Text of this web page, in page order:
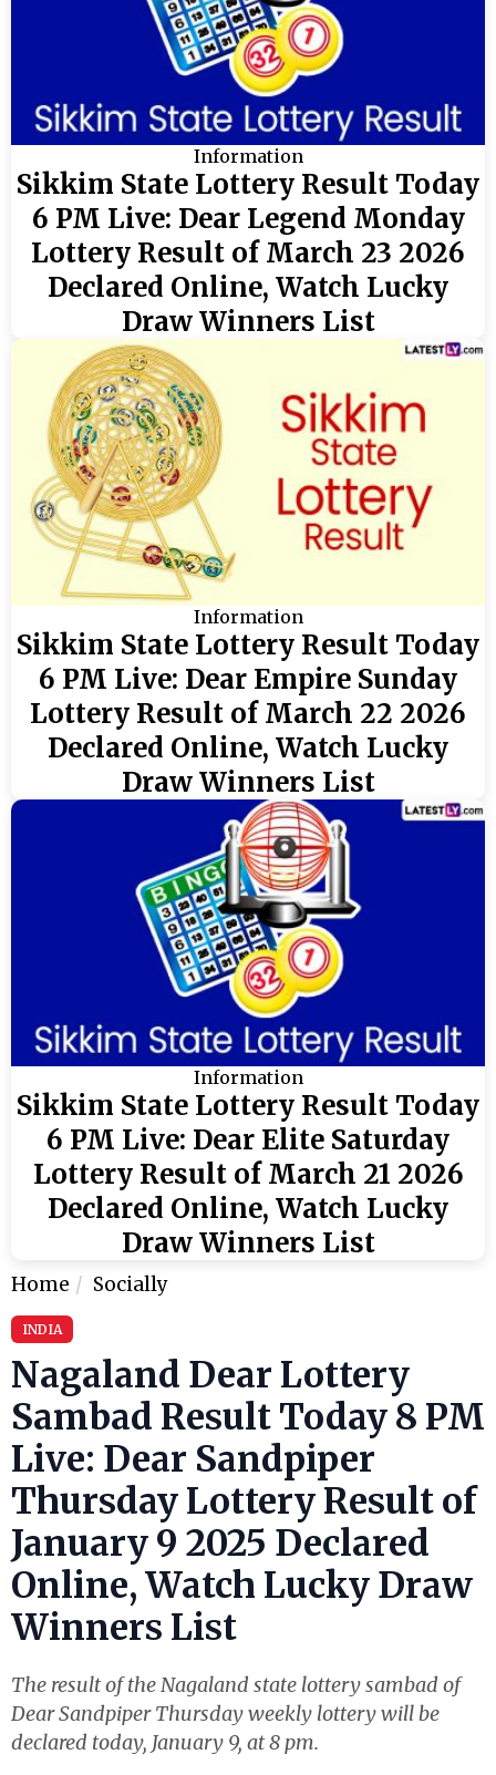
Information
Sikkim State Lottery Result Today
6 PM Live: Dear Legend Monday
Lottery Result of March 23 2026
Declared Online, Watch Lucky
Draw Winners List
Information
Sikkim State Lottery Result Today
6 PM Live: Dear Empire Sunday
Lottery Result of March 22 2026
Declared Online, Watch Lucky
Draw Winners List
Information
Sikkim State Lottery Result Today
6 PM Live: Dear Elite Saturday
Lottery Result of March 21 2026
Declared Online, Watch Lucky
Draw Winners List
Home Socially
INDIA
Nagaland Dear Lottery
Sambad Result Today 8 PM
Live: Dear Sandpiper
Thursday Lottery Result of
January 9 2025 Declared
Online, Watch Lucky Draw
Winners List
The result of the Nagaland state lottery sambad of
Dear Sandpiper Thursday weekly lottery will be
declared today, January 9, at 8 pm.